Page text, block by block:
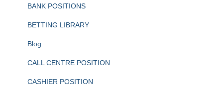
BANK POSITIONS
BETTING LIBRARY
Blog
CALL CENTRE POSITION
CASHIER POSITION